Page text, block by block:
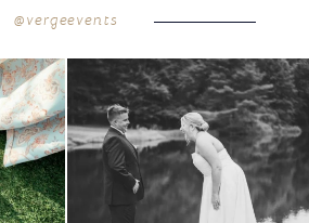
@vergeevents
have to
all smiles can`t wait to see these two...
16 1